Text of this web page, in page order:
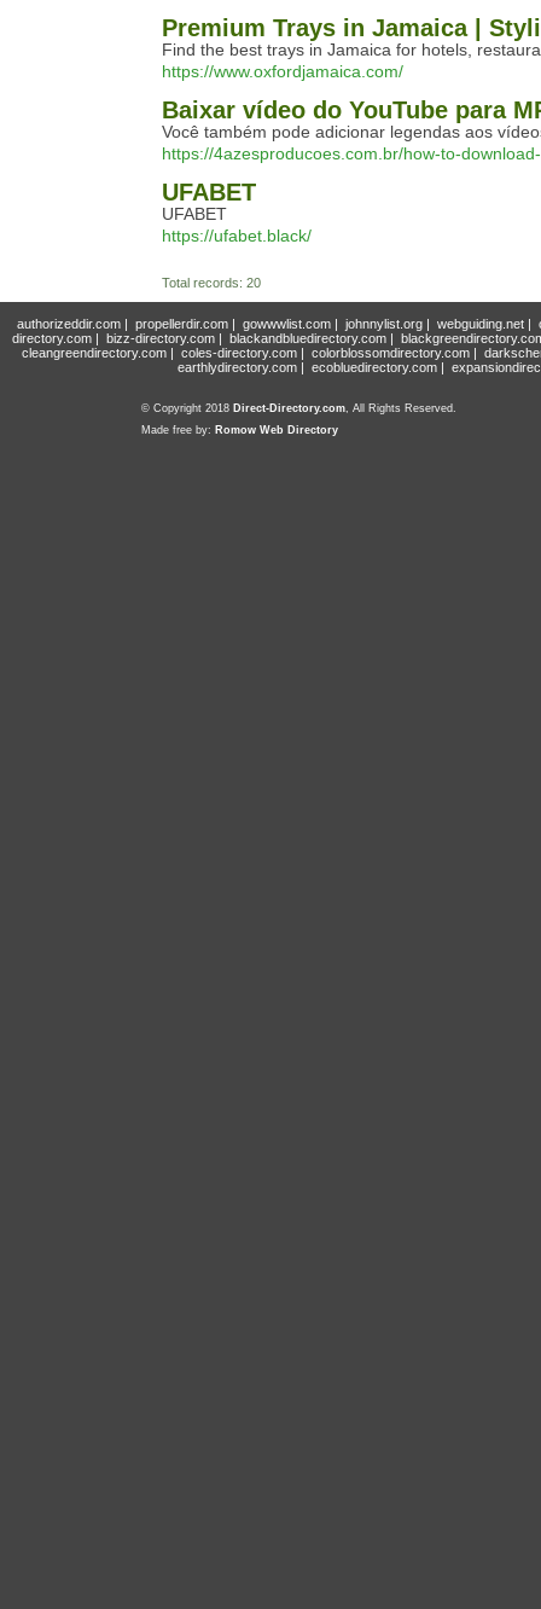
Premium Trays in Jamaica |
Find the best trays in Jamaica for hotels,
https://www.oxfordjamaica.com/
Baixar vídeo do YouTube para
Você também pode adicionar legendas aos
https://4azesproducoes.com.br/how-to-
UFABET
UFABET
https://ufabet.black/
Total records: 20
authorizeddir.com| propellerdir.com| gowwwlist.com| johnnylist.org| webguiding.net|
directory.com | bizz-directory.com | blackandbluedirectory.com |
cleangreendirectory.com | coles-directory.com | colorblossomdirectory.com |
earthlydirectory.com | ecobluedirectory.com |
© Copyright 2018 Direct-Directory.com, All Rights Reserved.
Made free by: Romow Web Directory